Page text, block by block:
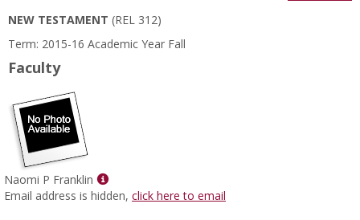
Course
Information
NEW TESTAMENT (REL 312)
Term: 2015-16 Academic Year Fall
Faculty
Naomi P Franklin
Show
MyInfo
Email address is hidden, click here to email